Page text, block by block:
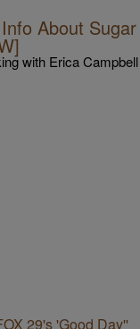
About Sugar
with Erica Campbell